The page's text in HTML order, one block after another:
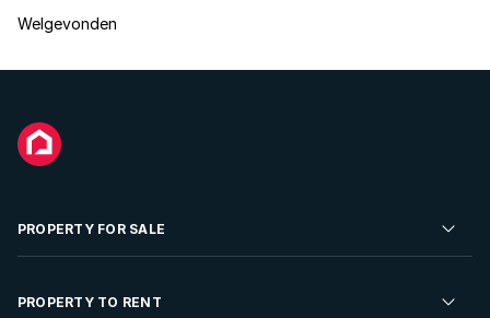
Welgevonden
PROPERTY FOR SALE
Residential Property for Sale
PROPERTY TO RENT